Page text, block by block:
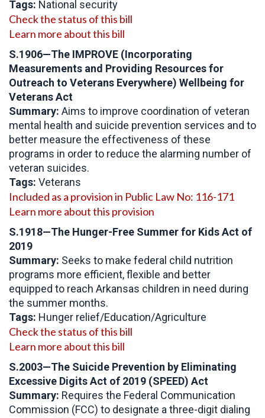
Tags: National security
Check the status of this bill
Learn more about this bill
S.1906—The IMPROVE (Incorporating
Measurements and Providing Resources for
Outreach to Veterans Everywhere) Wellbeing for
Veterans Act
Summary: Aims to improve coordination of veteran
mental health and suicide prevention services and to
better measure the effectiveness of these
programs in order to reduce the alarming number of
veteran suicides.
Tags: Veterans
Included as a provision in Public Law No: 116-171
Learn more about this provision
S.1918—The Hunger-Free Summer for Kids Act of
2019
Summary: Seeks to make federal child nutrition
programs more efficient, flexible and better
equipped to reach Arkansas children in need during
the summer months.
Tags: Hunger relief/Education/Agriculture
Check the status of this bill
Learn more about this bill
S.2003—The Suicide Prevention by Eliminating
Excessive Digits Act of 2019 (SPEED) Act
Summary: Requires the Federal Communication
Commission (FCC) to designate a three-digit dialing